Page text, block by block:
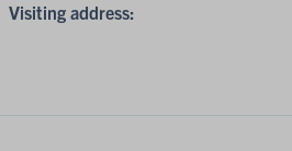
Visiting address: